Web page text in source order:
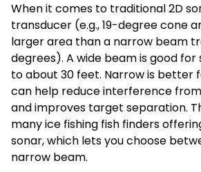
When it comes to traditional 2D
transducer (e.g., 19-degree cone
larger area than a narrow beam
degrees). A wide beam is good
to about 30 feet. Narrow is better
can help reduce interference
and improves target separation.
many ice fishing fish finders
sonar, which lets you choose
narrow beam.